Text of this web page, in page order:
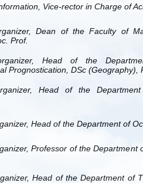
Vice-rector in Charge of
Dean of the Faculty of
Prof.
Head of the
Prognostication, DSc (Geography),
Head of the
Head of the Department of
Professor of the Department
Head of the Department of